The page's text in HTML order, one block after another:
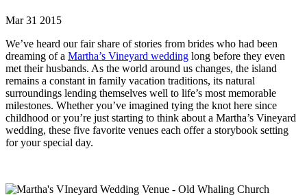
Mar 31 2015
We’ve heard our fair share of stories from brides who had been
dreaming of a Martha’s Vineyard wedding long before they even
met their husbands. As the world around us changes, the island
remains a constant in family vacation traditions, its natural
surroundings lending themselves well to life’s most memorable
milestones. Whether you’ve imagined tying the knot here since
childhood or you’re just starting to think about a Martha’s Vineyard
wedding, these five favorite venues each offer a storybook setting
for your special day.